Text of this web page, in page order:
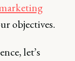
objectives.
let’s